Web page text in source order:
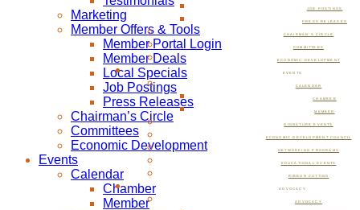
JOB POSTINGS
PRESS RELEASES
CHAIRMAN’S CIRCLE
COMMITTEES
ECONOMIC DEVELOPMENT
EVENTS
CALENDAR
CHAMBER
MEMBER
SIGNATURE EVENTS
ECONOMIC DEVELOPMENT COUNCIL
NETWORKING PROGRAMS
EDUCATIONAL EVENTS
RIBBON CUTTING
ADVOCACY
ADVOCACY
Marketing
Member Offers & Tools
Member Portal Login
Member Deals
Local Specials
Job Postings
Press Releases
Chairman’s Circle
Committees
Economic Development
Events
Calendar
Chamber
Member